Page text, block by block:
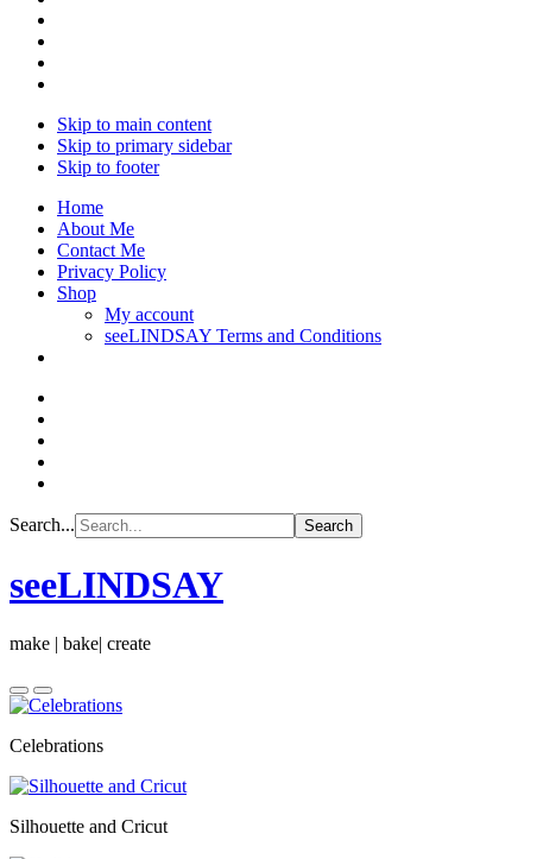
Skip to main content
Skip to primary sidebar
Skip to footer
Home
About Me
Contact Me
Privacy Policy
Shop
My account
seeLINDSAY Terms and Conditions
Search...
seeLINDSAY
make | bake| create
Celebrations
Silhouette and Cricut